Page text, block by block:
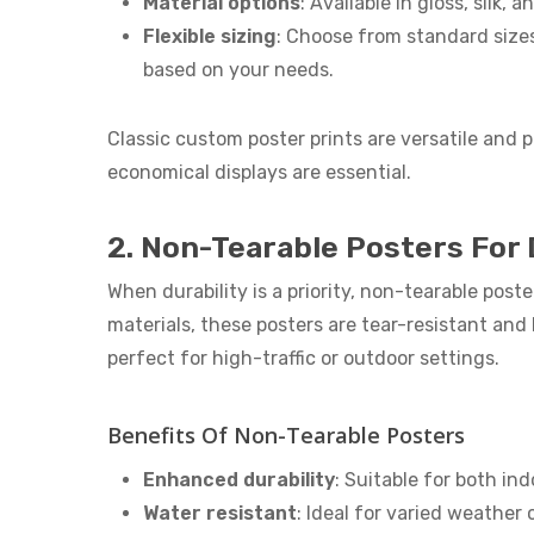
Flexible sizing: Choose from standard
based on your needs.
Classic custom poster prints are versatile
economical displays are essential.
2. Non-Tearable Posters
When durability is a priority, non-tearable
materials, these posters are tear-resistant
perfect for high-traffic or outdoor settings.
Benefits Of Non-Tearable Posters
Enhanced durability: Suitable for both
Water resistant: Ideal for varied weather